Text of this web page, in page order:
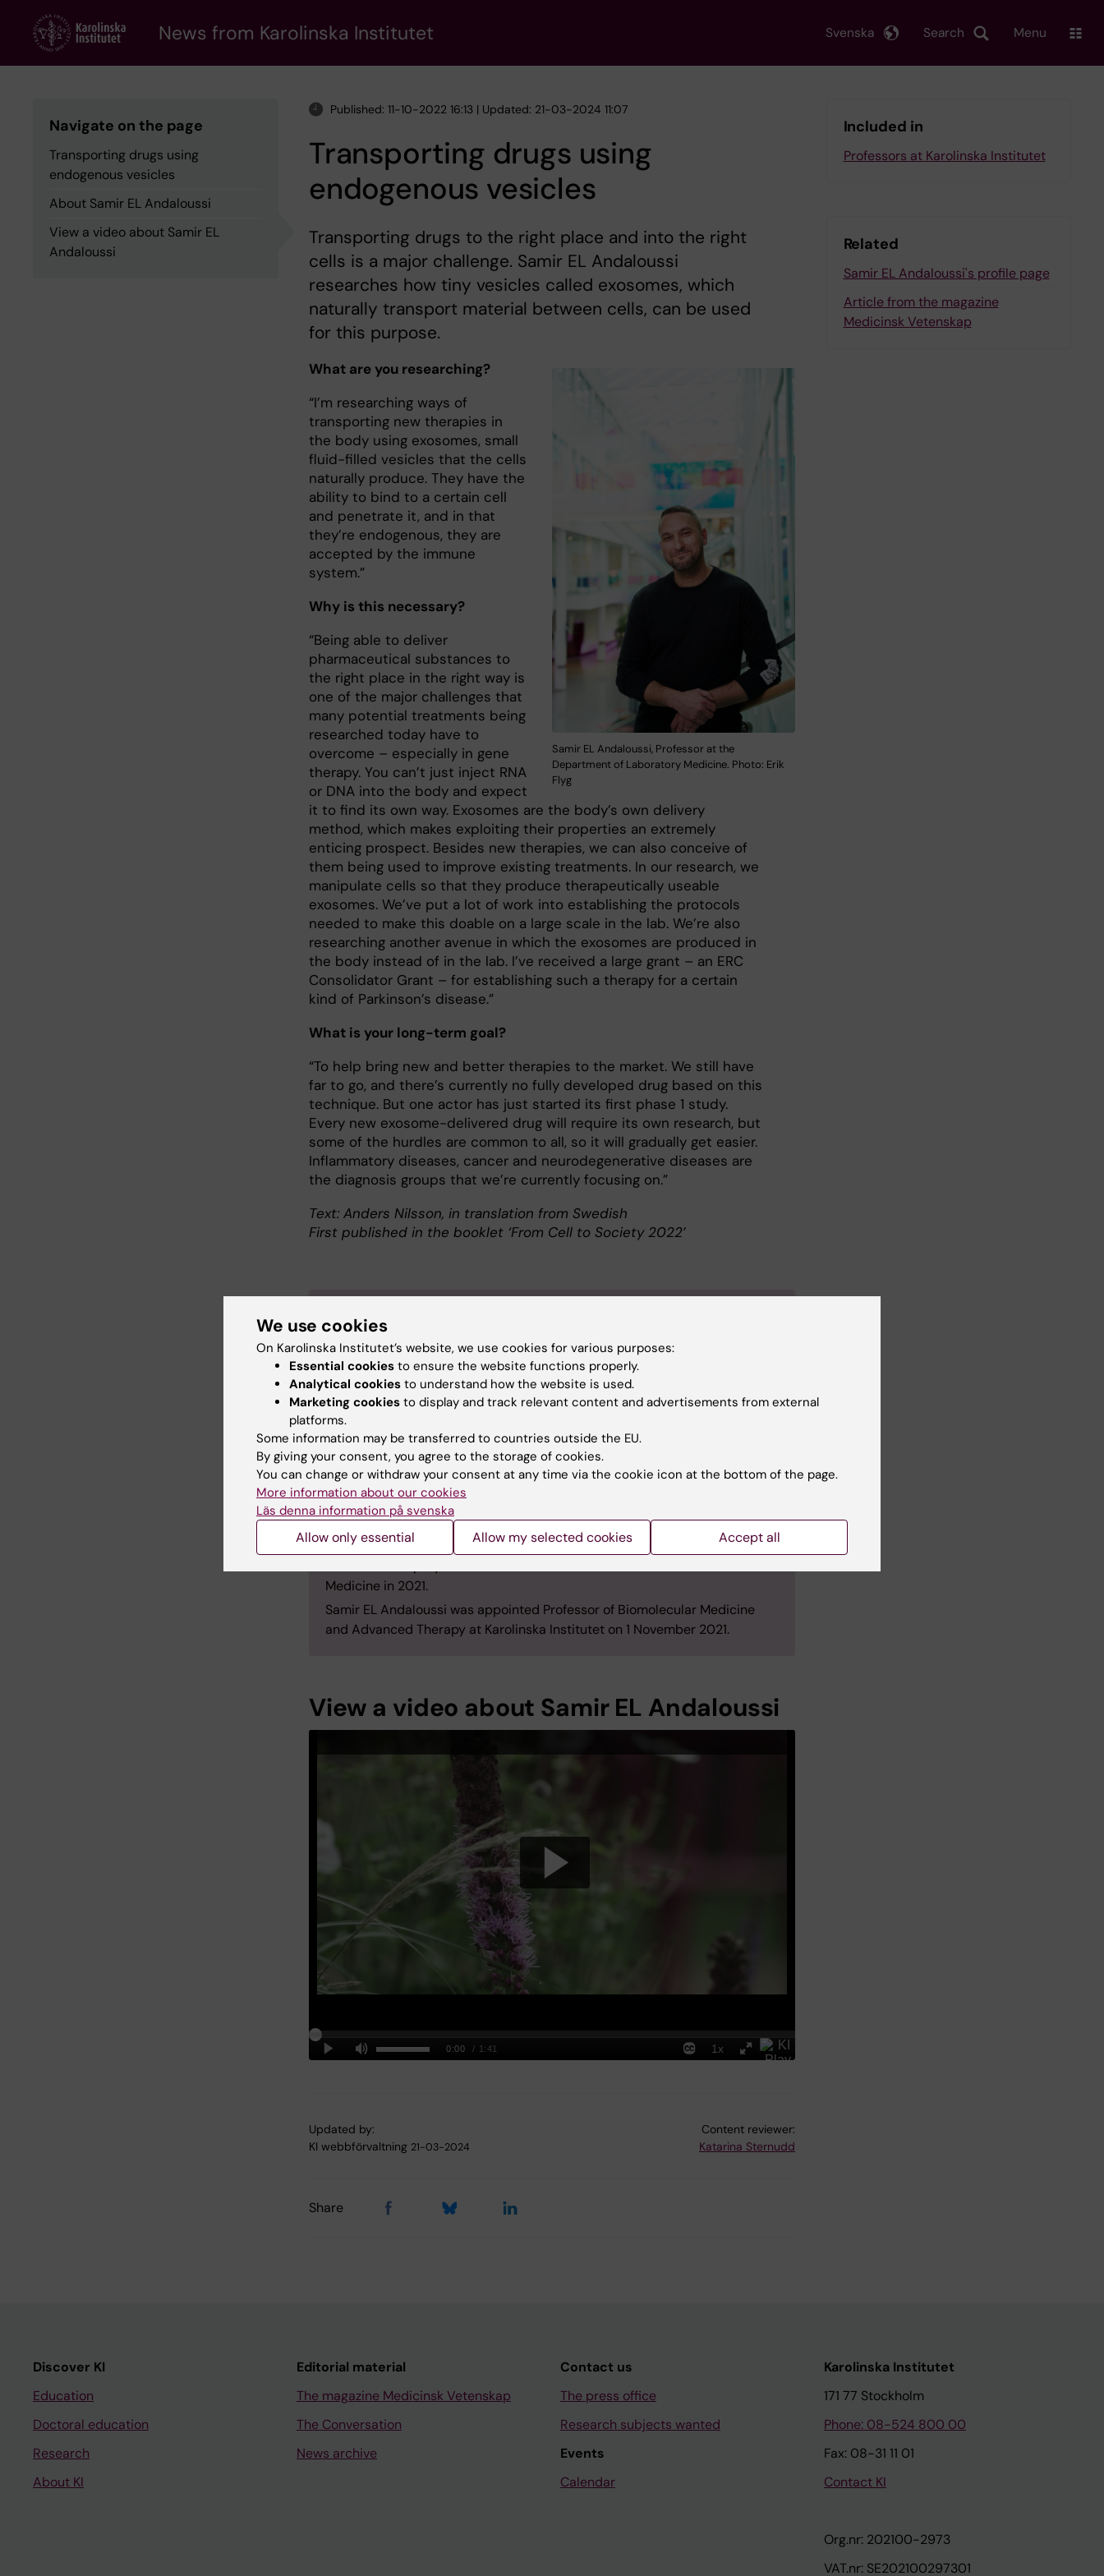
content
News from Karolinska Institutet Search
Svenska Menu
Navigate on the page
Transporting drugs using
endogenous vesicles
About Samir EL Andaloussi
View a video about Samir EL
Andaloussi
Published: 11-10-2022 16:13 | Updated: 21-03-2024 11:07
Transporting drugs using
endogenous vesicles
Transporting drugs to the right place and into the right
cells is a major challenge. Samir EL Andaloussi
researches how tiny vesicles called exosomes, which
naturally transport material between cells, can be used
for this purpose.
Samir EL Andaloussi, Professor at the
Department of Laboratory Medicine. Photo: Erik
Flyg
What are you researching?
“I’m researching ways of
transporting new therapies in
the body using exosomes, small
fluid-filled vesicles that the cells
naturally produce. They have the
ability to bind to a certain cell
and penetrate it, and in that
they’re endogenous, they are
accepted by the immune
system.”
Why is this necessary?
“Being able to deliver
pharmaceutical substances to
the right place in the right way is
one of the major challenges that
many potential treatments being
researched today have to
overcome – especially in gene
therapy. You can’t just inject RNA
or DNA into the body and expect
it to find its own way. Exosomes are the body’s own delivery
method, which makes exploiting their properties an extremely
enticing prospect. Besides new therapies, we can also conceive of
them being used to improve existing treatments. In our research, we
manipulate cells so that they produce therapeutically useable
exosomes. We’ve put a lot of work into establishing the protocols
needed to make this doable on a large scale in the lab. We’re also
researching another avenue in which the exosomes are produced in
the body instead of in the lab. I’ve received a large grant – an ERC
Consolidator Grant – for establishing such a therapy for a certain
kind of Parkinson’s disease.”
What is your long-term goal?
“To help bring new and better therapies to the market. We still have
far to go, and there’s currently no fully developed drug based on this
technique. But one actor has just started its first phase 1 study.
Every new exosome-delivered drug will require its own research, but
some of the hurdles are common to all, so it will gradually get easier.
Inflammatory diseases, cancer and neurodegenerative diseases are
the diagnosis groups that we’re currently focusing on.”
Text: Anders Nilsson, in translation from Swedish
First published in the booklet ‘From Cell to Society 2022’
About Samir EL Andaloussi
Professor of Biomolecular Medicine and Advanced Therapy at the
Department of Laboratory Medicine
Samir EL Andaloussi was born in Kalmar in 1978. He graduated with a
degree in Molecular Cell Biology from Södertörn University College in 2002
and earned his PhD at Stockholm University in 2008.
He did postdoc research at Stockholm University from 2008 to 2010, at KI’s
Department of Laboratory Medicine (LabMed) from 2010 to 2012 and at
Oxford University, UK, from 2011 to 2013. He was also a research fellow at
Oxford between 2013 and 2018.
EL Andaloussi returned as a researcher to KI in 2013. He was made docent
Medicine in 2021.
Samir EL Andaloussi was appointed Professor of Biomolecular Medicine
and Advanced Therapy at Karolinska Institutet on 1 November 2021.
View a video about Samir EL Andaloussi
Updated by:
KI webbförvaltning 21-03-2024
Content reviewer:
Katarina Sternudd
Share
Included in
Professors at Karolinska Institutet
Related
Samir EL Andaloussi's profile page
Article from the magazine
Medicinsk Vetenskap
Discover KI
Education
Doctoral education
Research
About KI
Editorial material
The magazine Medicinsk Vetenskap
The Conversation
News archive
Contact us
The press office
Research subjects wanted
Events
Calendar
Karolinska Institutet
171 77 Stockholm
Phone: 08-524 800 00
Fax: 08-31 11 01
Contact KI
Org.nr: 202100-2973
VAT.nr: SE202100297301
We use cookies
On Karolinska Institutet’s website, we use cookies for various purposes:
Essential cookies to ensure the website functions properly.
Analytical cookies to understand how the website is used.
Marketing cookies to display and track relevant content and advertisements from external
platforms.
Some information may be transferred to countries outside the EU.
By giving your consent, you agree to the storage of cookies.
You can change or withdraw your consent at any time via the cookie icon at the bottom of the page.
More information about our cookies
Läs denna information på svenska
Allow only essential Allow my selected cookies Accept all